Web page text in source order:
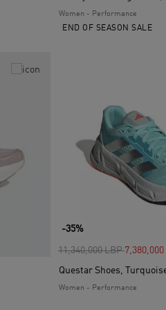
Women - Performance
END OF SEASON SALE
-35%
Price reduced from
11,340,000 LBPto7,380,000
Questar Shoes,
Women - Performance